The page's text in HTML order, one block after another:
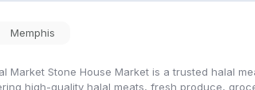
Memphis
Market Stone House Market is a trusted halal
high-quality halal meats, fresh produce,